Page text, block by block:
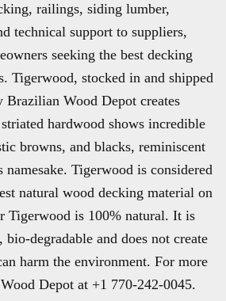
railings, siding lumber,
technical support to suppliers,
seeking the best decking
Tigerwood, stocked in and shipped
Wood Depot creates
hardwood shows incredible
browns, and blacks, reminiscent
Tigerwood is considered
natural wood decking material on
Tigerwood is 100% natural. It is
degradable and does not create
harm the environment. For more
Depot at +1 770-242-0045.